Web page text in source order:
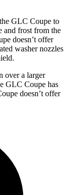
GLC Coupe to
and frost from the
doesn’t offer
washer nozzles
over a larger
GLC Coupe has
doesn’t offer